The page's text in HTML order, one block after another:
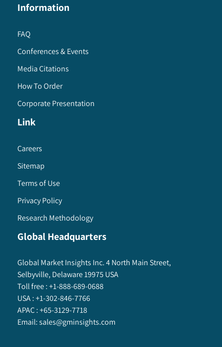
8.6.8.4. Market estimates and forecast, by
8.6.8.6. Market estimates and forecast, by
8.6.9.4. Market estimates and forecast, by
management software, 2013 – 2024
application, 2013 – 2024
8.6.9.6. Market estimates and forecast, by
service model, 2013 – 2024
Information
FAQ
Conferences & Events
Media Citations
How To Order
Corporate Presentation
Link
Careers
Sitemap
Terms of Use
Privacy Policy
Research Methodology
Global Headquarters
Global Market Insights Inc. 4 North Main Street,
Selbyville, Delaware 19975 USA
Toll free :+1-888-689-0688
USA :+1-302-846-7766
APAC :+65-3129-7718
Email:sales@gminsights.com